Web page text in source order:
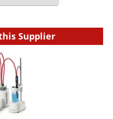
Supplier